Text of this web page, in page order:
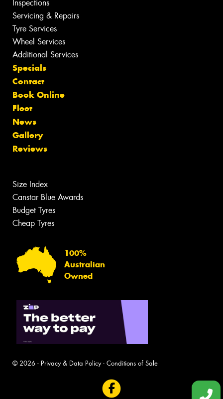
Inspections
Servicing & Repairs
Tyre Services
Wheel Services
Additional Services
Specials
Contact
Book Online
Fleet
News
Gallery
Reviews
Size Index
Canstar Blue Awards
Budget Tyres
Cheap Tyres
100%
Australian
Owned
© 2026 - Privacy & Data Policy- Conditions of Sale